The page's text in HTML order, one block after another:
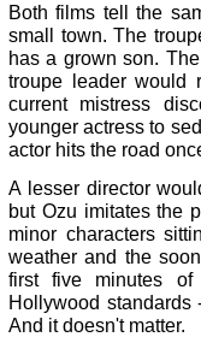
Both films tell the
small town. The
has a grown son.
troupe leader would
current mistress
younger actress to
actor hits the road
A lesser director
but Ozu imitates the
minor characters
weather and the
first five minutes
Hollywood
And it doesn't matter.